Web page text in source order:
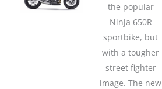
the popular
Ninja 650R
sportbike, but
with a tougher
street fighter
image. The new